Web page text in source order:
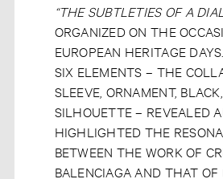
“THE SUBTLETIES OF A
ORGANIZED ON THE
EUROPEAN HERITAGE
SIX ELEMENTS – THE
SLEEVE, ORNAMENT,
SILHOUETTE – REVEALED
HIGHLIGHTED THE
BETWEEN THE WORK OF
BALENCIAGA AND THAT OF